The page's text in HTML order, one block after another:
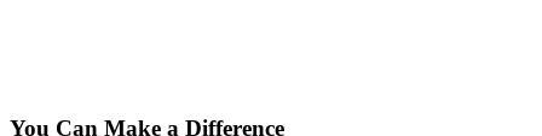
You Can Make a Difference